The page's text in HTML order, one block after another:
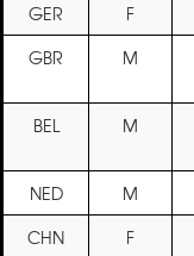
GER
F
GBR
M
BEL M
NED M
CHN
F